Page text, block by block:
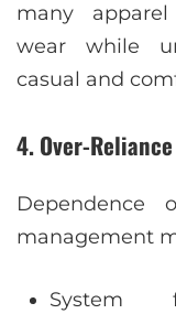
many
wear while
casual and
4. Over-
Dependence
management
System